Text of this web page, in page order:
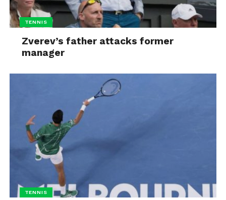
TENNIS
Zverev’s father attacks former
manager
TENNIS